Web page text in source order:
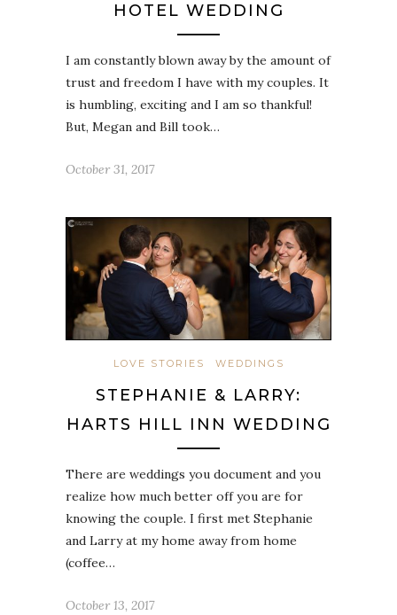
HOTEL WEDDING
I am constantly blown away by the amount of
trust and freedom I have with my couples. It
is humbling, exciting and I am so thankful!
But, Megan and Bill took…
October 31, 2017
LOVE STORIES WEDDINGS
STEPHANIE & LARRY:
HARTS HILL INN WEDDING
There are weddings you document and you
realize how much better off you are for
knowing the couple. I first met Stephanie
and Larry at my home away from home
(coffee…
October 13, 2017